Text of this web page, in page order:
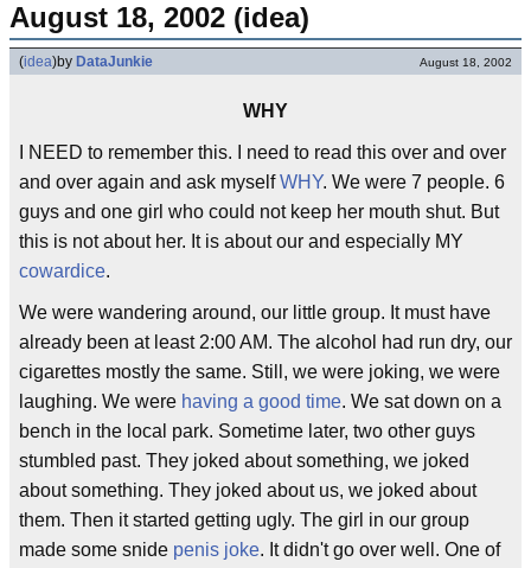
August 18, 2002 (idea)
(idea)by DataJunkie August 18, 2002
WHY
I NEED to remember this. I need to read this over and over
and over again and ask myselfWHY. We were 7 people. 6
guys and one girl who could not keep her mouth shut. But
this is not about her. It is about our and especially MY
cowardice.
We were wandering around, our little group. It must have
already been at least 2:00 AM. The alcohol had run dry, our
cigarettes mostly the same. Still, we were joking, we were
laughing. We were having a good time. We sat down on a
bench in the local park. Sometime later, two other guys
stumbled past. They joked about something, we joked
about something. They joked about us, we joked about
them. Then it started getting ugly. The girl in our group
made some snide penis joke. It didn't go over well. One of